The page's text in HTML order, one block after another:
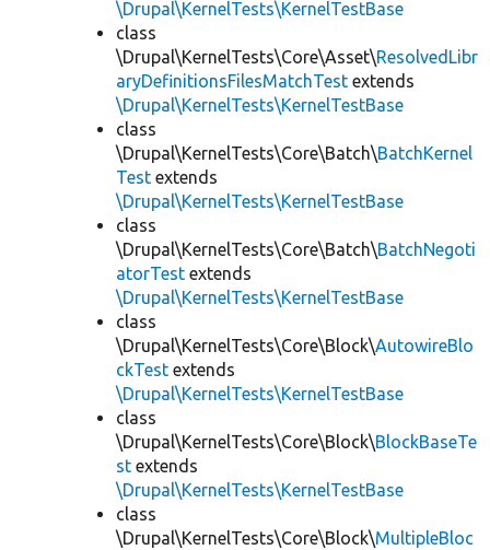
\Drupal\KernelTests\KernelTestBase
class
\Drupal\KernelTests\Core\Asset\ResolvedLibr
aryDefinitionsFilesMatchTest extends
\Drupal\KernelTests\KernelTestBase
class
\Drupal\KernelTests\Core\Batch\BatchKernel
Test extends
\Drupal\KernelTests\KernelTestBase
class
\Drupal\KernelTests\Core\Batch\BatchNegoti
atorTest extends
\Drupal\KernelTests\KernelTestBase
class
\Drupal\KernelTests\Core\Block\AutowireBlo
ckTest extends
\Drupal\KernelTests\KernelTestBase
class
\Drupal\KernelTests\Core\Block\BlockBaseTe
st extends
\Drupal\KernelTests\KernelTestBase
class
\Drupal\KernelTests\Core\Block\MultipleBloc